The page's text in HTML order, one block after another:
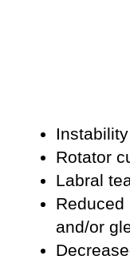
Rotator
Labral
Reduced
and/or